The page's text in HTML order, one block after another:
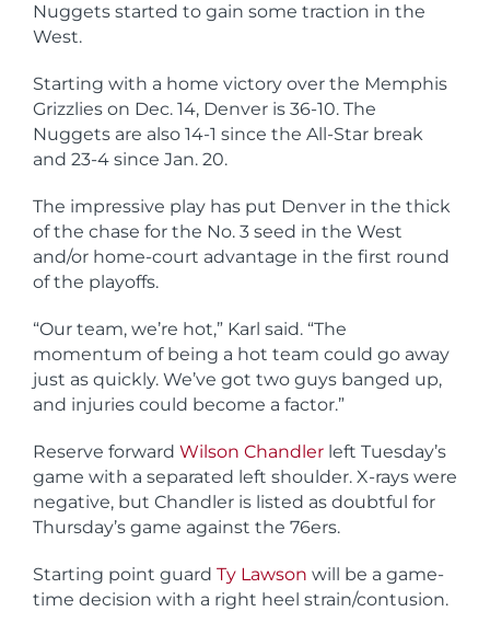
Nuggets started to gain some traction in the
West.
Starting with a home victory over the Memphis
Grizzlies on Dec. 14, Denver is 36-10. The
Nuggets are also 14-1 since the All-Star break
and 23-4 since Jan. 20.
The impressive play has put Denver in the thick
of the chase for the No. 3 seed in the West
and/or home-court advantage in the first round
of the playoffs.
“Our team, we’re hot,” Karl said. “The
momentum of being a hot team could go away
just as quickly. We’ve got two guys banged up,
and injuries could become a factor.”
Reserve forward Wilson Chandler left Tuesday’s
game with a separated left shoulder. X-rays were
negative, but Chandler is listed as doubtful for
Thursday’s game against the 76ers.
Starting point guard Ty Lawson will be a game-
time decision with a right heel strain/contusion.